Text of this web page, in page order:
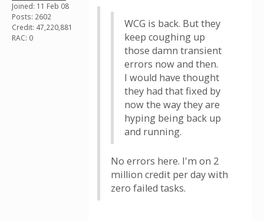
Joined: 11 Feb 08
Posts: 2602
Credit: 47,220,881
RAC: 0
WCG is back. But they
keep coughing up
those damn transient
errors now and then.
I would have thought
they had that fixed by
now the way they are
hyping being back up
and running.
No errors here. I'm on 2
million credit per day with
zero failed tasks.